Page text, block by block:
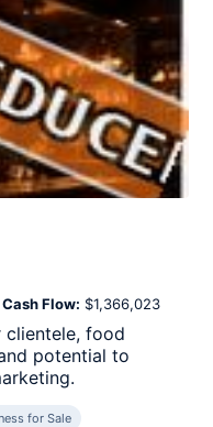
Flow: $1,366,023
clientele, food
potential to
for Sale